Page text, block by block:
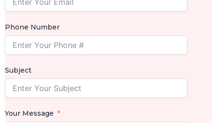
Phone Number
Subject
Your Message